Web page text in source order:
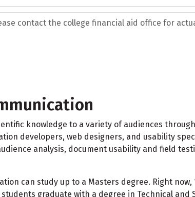
contact the college financial aid office for
knowledge to a variety of audiences
developers, web designers, and usability
analysis, document usability and field
can study up to a Masters degree. Right
graduate with a degree in Technical